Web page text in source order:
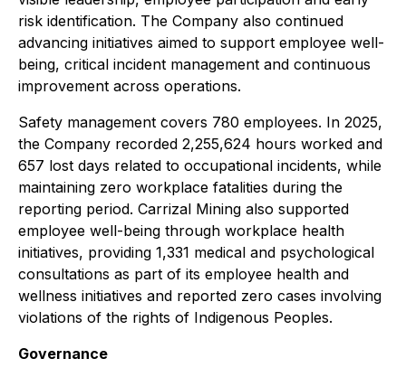
risk identification. The Company also continued
advancing initiatives aimed to support employee well-
being, critical incident management and continuous
improvement across operations.
Safety management covers 780 employees. In 2025,
the Company recorded 2,255,624 hours worked and
657 lost days related to occupational incidents, while
maintaining zero workplace fatalities during the
reporting period. Carrizal Mining also supported
employee well-being through workplace health
initiatives, providing 1,331 medical and psychological
consultations as part of its employee health and
wellness initiatives and reported zero cases involving
violations of the rights of Indigenous Peoples.
Governance